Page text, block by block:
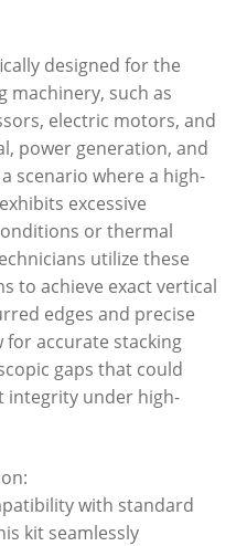
designed for the
machinery, such as
electric motors, and
power generation, and
scenario where a high-
excessive
or thermal
utilize these
to achieve exact vertical
edges and precise
accurate stacking
gaps that could
integrity under high-
with standard
kit seamlessly